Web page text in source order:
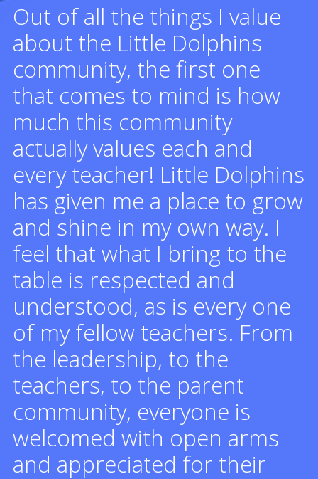
Out of all the things I value
about the Little Dolphins
community, the first one
that comes to mind is how
much this community
actually values each and
every teacher! Little Dolphins
has given me a place to grow
and shine in my own way. I
feel that what I bring to the
table is respected and
understood, as is every one
of my fellow teachers. From
the leadership, to the
teachers, to the parent
community, everyone is
welcomed with open arms
and appreciated for their